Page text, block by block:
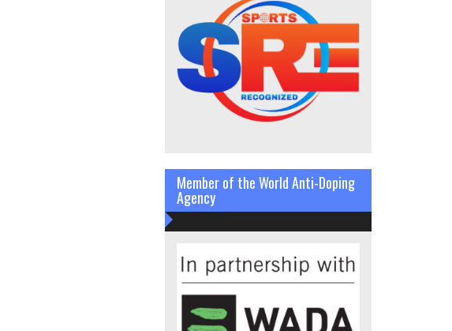
Member of the World Anti-Doping
Agency